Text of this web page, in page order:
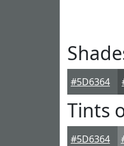
#5D6364
Tints
#5D6364